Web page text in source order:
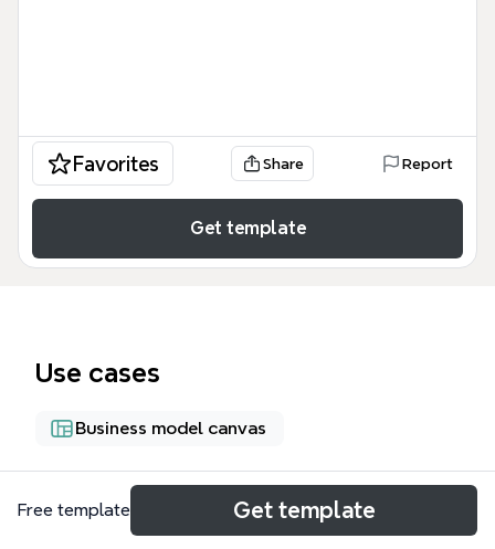
Favorites Share Report
Get template
Use cases
Business model canvas
About
Free template Get template